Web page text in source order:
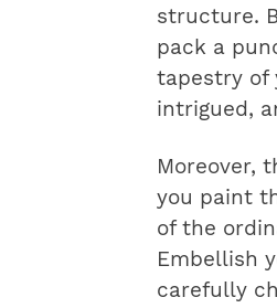
structure.
pack a
tapestry of
intrigued,
Moreover,
you paint
of the
Embellish
carefully